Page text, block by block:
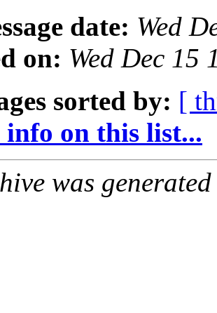
date: Wed
on: Wed Dec 15
sorted by: [
on this list...
was